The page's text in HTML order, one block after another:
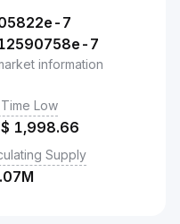
7
7
information
Low
1,998.66
Supply